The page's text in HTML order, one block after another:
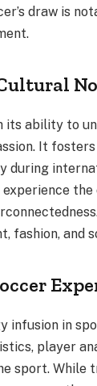
draw is
its ability to
It
during
fashion, and
infusion in
player
sport. While